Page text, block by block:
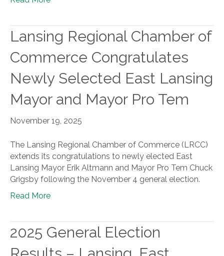
Lansing Regional Chamber of
Commerce Congratulates
Newly Selected East Lansing
Mayor and Mayor Pro Tem
November 19, 2025
The Lansing Regional Chamber of Commerce (LRCC)
extends its congratulations to newly elected East
Lansing Mayor Erik Altmann and Mayor Pro Tem Chuck
Grigsby following the November 4 general election.
Read More
2025 General Election